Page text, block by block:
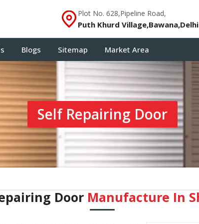
Plot No. 628,Pipeline Road,
Puth Khurd
Blogs Sitemap Market Area
Self Repairing Door
Door Manufacture In